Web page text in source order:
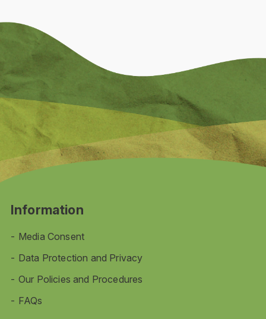
Information
Media Consent
Data Protection and Privacy
Our Policies and Procedures
FAQs